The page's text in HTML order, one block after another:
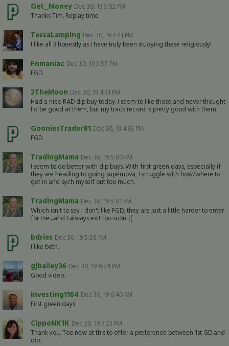
Get_Money Dec 30, 19 3:02 PM
Thanks Tim. Replay time
TessaLamping Dec 30, 19 3:41 PM
I like all 3 honestly as I have truly been studying these religiously!
Fnmaniac Dec 30, 19 3:55 PM
FGD
2TheMoon Dec 30, 19 4:31 PM
Had a nice RAD dip buy today. I seem to like those and never thought
I'd be good at them, but my track record is pretty good with them.
GooniesTrader81 Dec 30, 19 4:33 PM
FGD
TradingMama Dec 30, 19 5:00 PM
I seem to do better with dip buys. With first green days, especially if
they are heading to going supernova, I struggle with how/where to
get in and sych myself out too much.
TradingMama Dec 30, 19 5:01 PM
Which isn't to say I don't like FGD, they are just a little harder to enter
for me....and I always exit too soon. :(
bdries Dec 30, 19 5:58 PM
I like both.
gjbailey36 Dec 30, 19 6:24 PM
Good video.
investing1164 Dec 30, 19 6:40 PM
First green days!
CippoNK1K Dec 30, 19 7:23 PM
Thank you. Too new at this to offer a preference between 1st GD and
dip.